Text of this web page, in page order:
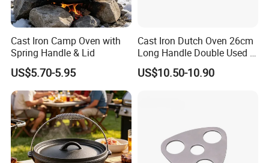
Company Profile
Cast Iron Camp Oven with
Spring Handle & Lid
US$5.70-5.95
Cast Iron Dutch Oven 26cm
Long Handle Double Used 2
in 1 Combo Leading Factory
Price Cookware
US$10.50-10.90